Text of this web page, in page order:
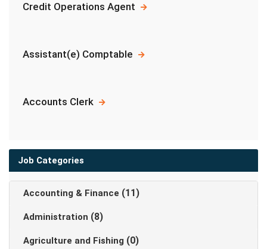
Credit Operations Agent
Assistant(e) Comptable
Accounts Clerk
Job Categories
Accounting & Finance (11)
Administration (8)
Agriculture and Fishing (0)